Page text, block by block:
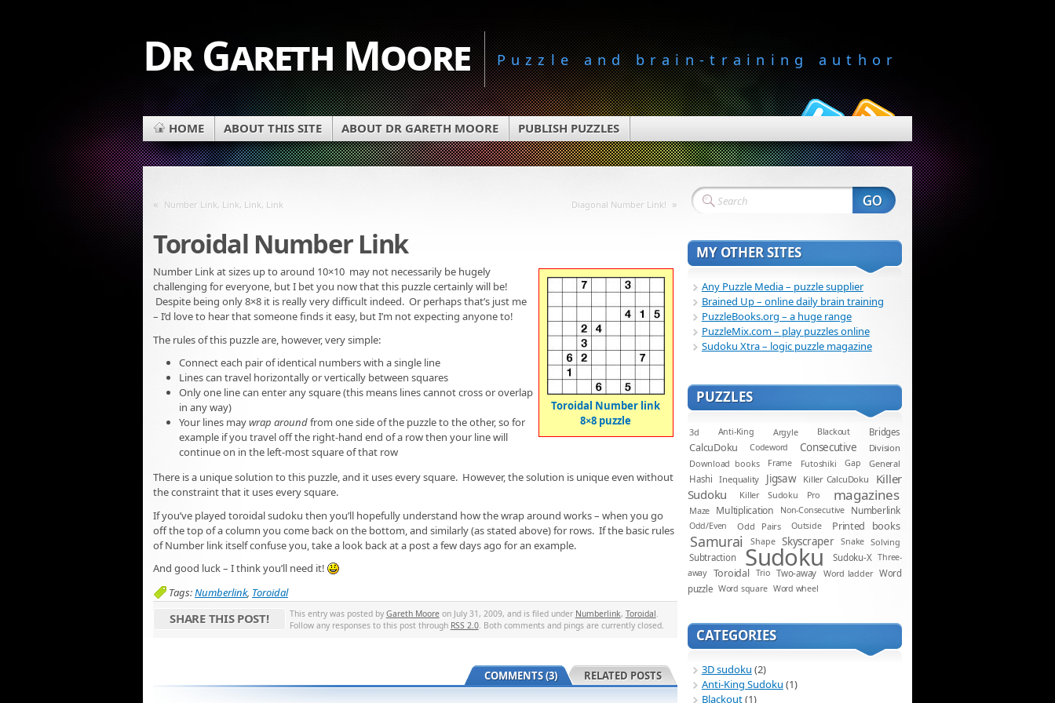
Dr Gareth Moore Puzzle and brain-training author
HOME ABOUT THIS SITE ABOUT DR GARETH MOORE PUBLISH PUZZLES
« Number Link, Link, Link, Link Diagonal Number Link! »
Toroidal Number Link
Toroidal Number link
8×8 puzzle
Number Link at sizes up to around 10×10 may not necessarily be hugely
challenging for everyone, but I bet you now that this puzzle certainly will be!
Despite being only 8×8 it is really very difficult indeed. Or perhaps that’s just me
– I’d love to hear that someone finds it easy, but I’m not expecting anyone to!
The rules of this puzzle are, however, very simple:
Connect each pair of identical numbers with a single line
Lines can travel horizontally or vertically between squares
Only one line can enter any square (this means lines cannot cross or overlap
in any way)
Your lines maywrap aroundfrom one side of the puzzle to the other, so for
example if you travel off the right-hand end of a row then your line will
continue on in the left-most square of that row
There is a unique solution to this puzzle, and it uses every square. However, the solution is unique even without
the constraint that it uses every square.
If you’ve played toroidal sudoku then you’ll hopefully understand how the wrap around works – when you go
off the top of a column you come back on the bottom, and similarly (as stated above) for rows. If the basic rules
of Number link itself confuse you, take a look back at a post a few days ago for an example.
And good luck – I think you’ll need it!
Tags:Numberlink, Toroidal
SHARE THIS POST! This entry was posted by Gareth Mooreon July 31, 2009, and is filed under Numberlink, Toroidal.
Follow any responses to this post through RSS 2.0. Both comments and pings are currently closed.
RELATED POSTS
COMMENTS (3)
MY OTHER SITES
Any Puzzle Media – puzzle supplier
Brained Up – online daily brain training
PuzzleBooks.org – a huge range
PuzzleMix.com – play puzzles online
Sudoku Xtra – logic puzzle magazine
PUZZLES
3d Anti-King Argyle Blackout Bridges
CalcuDoku Codeword Consecutive
Division
Download books
Frame Futoshiki Gap
General
Hashi
Inequality Jigsaw Killer CalcuDoku
Killer
Sudoku
Killer Sudoku Pro magazines
Maze Multiplication Non-Consecutive Numberlink
Odd/Even Odd Pairs Outside Printed books
Samurai Shape Skyscraper Snake Solving
Subtraction
Sudoku Sudoku-X Three-
away
Toroidal Trio Two-away Word ladder Word
puzzle Word square Word wheel
CATEGORIES
3D sudoku (2)
Anti-King Sudoku (1)
Blackout(1)